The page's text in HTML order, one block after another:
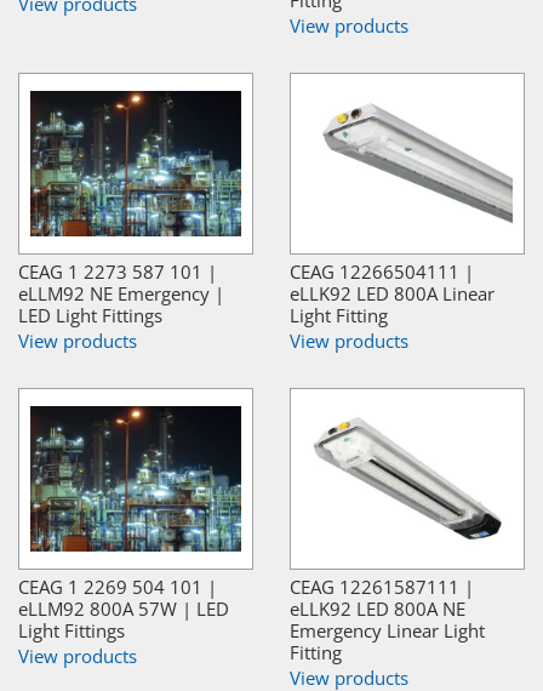
View products
CEAG 1 2273 587 101 |
eLLM92 NE Emergency |
LED Light Fittings
View products
CEAG 12266504111 |
eLLK92 LED 800A Linear
Light Fitting
View products
CEAG 1 2269 504 101 |
eLLM92 800A 57W | LED
Light Fittings
View products
CEAG 12261587111 |
eLLK92 LED 800A NE
Emergency Linear Light
Fitting
View products